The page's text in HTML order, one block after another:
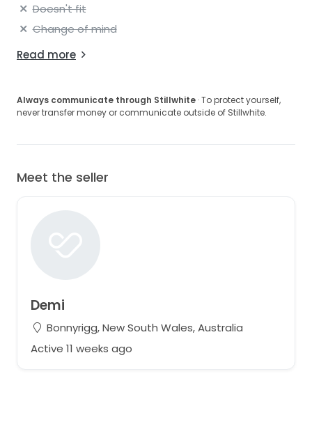
Doesn't fit
Change of mind
Read more
Always communicate through Stillwhite · To protect yourself,
never transfer money or communicate outside of Stillwhite.
Meet the seller
Demi
Bonnyrigg, New South Wales, Australia
Active 11 weeks ago